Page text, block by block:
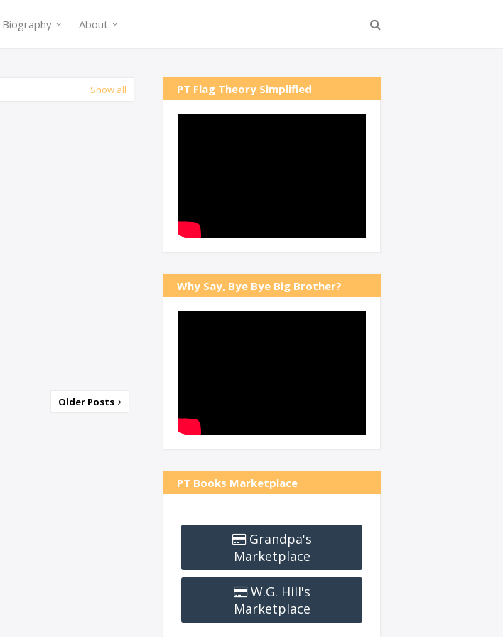
Biography About
Show all
Older Posts
PT Flag Theory Simplified
Why Say, Bye Bye Big Brother?
PT Books Marketplace
Grandpa's
Marketplace
W.G. Hill's
Marketplace